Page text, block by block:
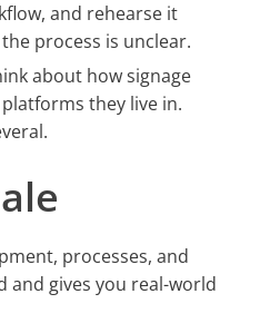
and rehearse it
process is unclear.
about how signage
they live in.
processes, and
gives you real-world